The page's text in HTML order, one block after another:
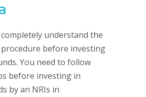
understand the
before investing
You need to follow
before investing in
by an NRIs in